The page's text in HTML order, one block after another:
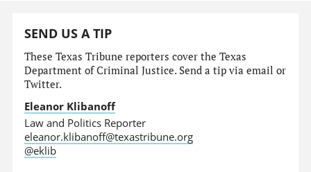
SEND US A TIP
These Texas Tribune reporters cover the Texas
Department of Criminal Justice. Send a tip via email or
Twitter.
Eleanor Klibanoff
Law and Politics Reporter
eleanor.klibanoff@texastribune.org
@eklib